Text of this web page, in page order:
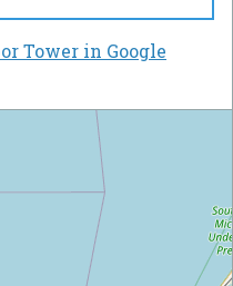
Tower in Google